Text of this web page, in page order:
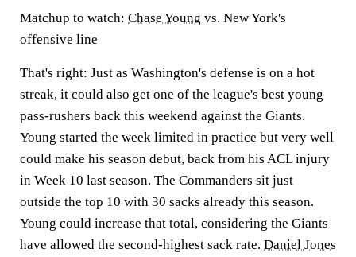
Matchup to watch: Chase Young vs. New York's
offensive line
That's right: Just as Washington's defense is on a hot
streak, it could also get one of the league's best young
pass-rushers back this weekend against the Giants.
Young started the week limited in practice but very well
could make his season debut, back from his ACL injury
in Week 10 last season. The Commanders sit just
outside the top 10 with 30 sacks already this season.
Young could increase that total, considering the Giants
have allowed the second-highest sack rate. Daniel Jones